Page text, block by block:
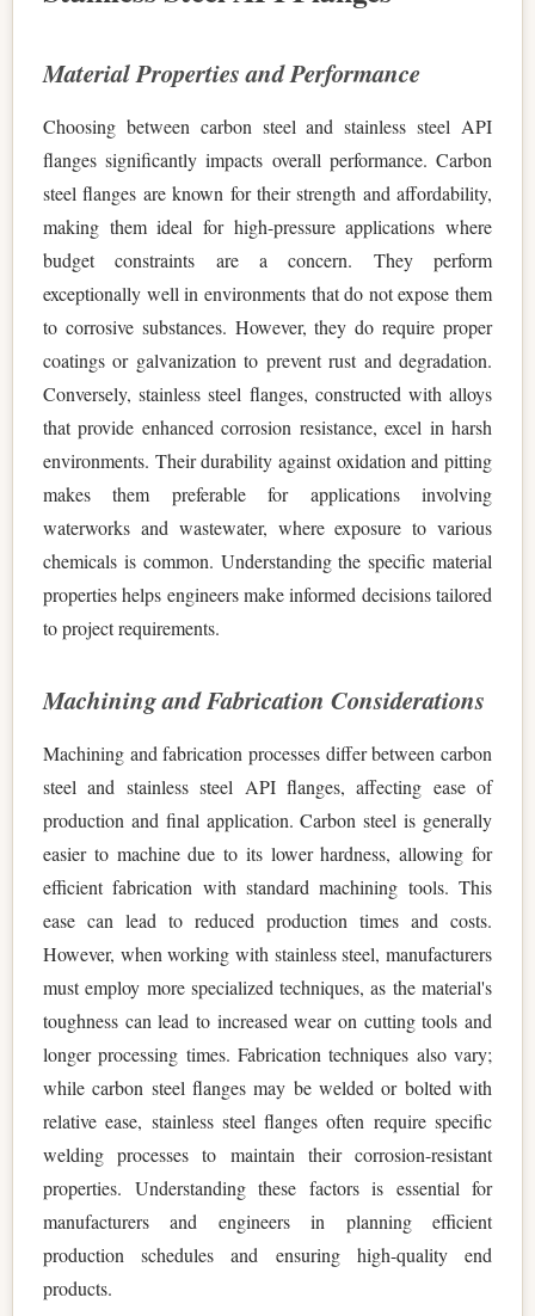
Material Properties and Performance
Choosing between carbon steel and stainless steel API
flanges significantly impacts overall performance. Carbon
steel flanges are known for their strength and affordability,
making them ideal for high-pressure applications where
budget constraints are a concern. They perform
exceptionally well in environments that do not expose them
to corrosive substances. However, they do require proper
coatings or galvanization to prevent rust and degradation.
Conversely, stainless steel flanges, constructed with alloys
that provide enhanced corrosion resistance, excel in harsh
environments. Their durability against oxidation and pitting
makes them preferable for applications involving
waterworks and wastewater, where exposure to various
chemicals is common. Understanding the specific material
properties helps engineers make informed decisions tailored
to project requirements.
Machining and Fabrication Considerations
Machining and fabrication processes differ between carbon
steel and stainless steel API flanges, affecting ease of
production and final application. Carbon steel is generally
easier to machine due to its lower hardness, allowing for
efficient fabrication with standard machining tools. This
ease can lead to reduced production times and costs.
However, when working with stainless steel, manufacturers
must employ more specialized techniques, as the material's
toughness can lead to increased wear on cutting tools and
longer processing times. Fabrication techniques also vary;
while carbon steel flanges may be welded or bolted with
relative ease, stainless steel flanges often require specific
welding processes to maintain their corrosion-resistant
properties. Understanding these factors is essential for
manufacturers and engineers in planning efficient
production schedules and ensuring high-quality end
products.